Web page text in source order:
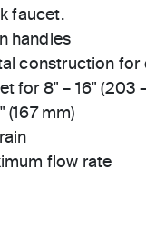
faucet.
handles
construction for
for 8" – 16" (203
(167 mm)
flow rate